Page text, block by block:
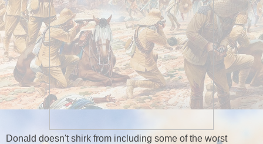
Donald doesn't shirk from including some of the worst